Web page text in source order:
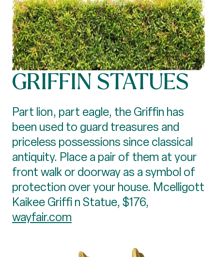
GRIFFIN STATUES
Part lion, part eagle, the Griffin has
been used to guard treasures and
priceless possessions since classical
antiquity. Place a pair of them at your
front walk or doorway as a symbol of
protection over your house. Mcelligott
Kaikee Griffi n Statue, $176,
wayfair.com